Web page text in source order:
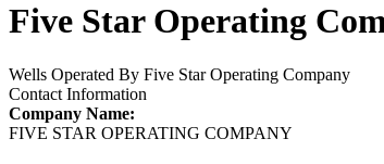
Five Star Operating
Wells Operated By Five Star Operating Company
Contact Information
Company Name:
FIVE STAR OPERATING COMPANY